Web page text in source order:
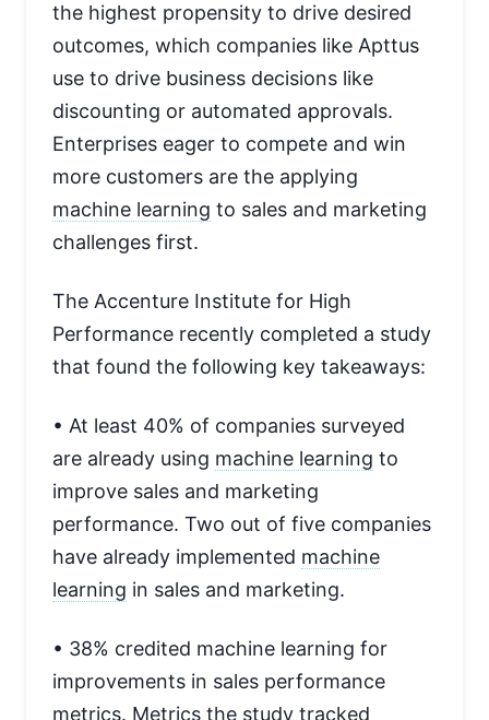
the highest propensity to drive desired
outcomes, which companies like Apttus
use to drive business decisions like
discounting or automated approvals.
Enterprises eager to compete and win
more customers are the applying
machine learning to sales and marketing
challenges first.
The Accenture Institute for High
Performance recently completed a study
that found the following key takeaways:
• At least 40% of companies surveyed
are already using machine learning to
improve sales and marketing
performance. Two out of five companies
have already implemented machine
learning in sales and marketing.
• 38% credited machine learning for
improvements in sales performance
metrics. Metrics the study tracked